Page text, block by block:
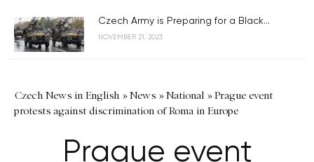
Czech Army is Preparing for a Black...
NOVEMBER 21, 2023
Czech News in English »News »National »Prague event
protests against discrimination of Roma in Europe
Prague event